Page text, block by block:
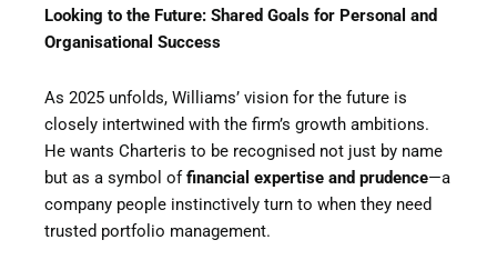
Looking to the Future: Shared Goals for Personal and
Organisational Success
As 2025 unfolds, Williams’ vision for the future is
closely intertwined with the firm’s growth ambitions.
He wants Charteris to be recognised not just by name
but as a symbol offinancial expertise and prudence—a
company people instinctively turn to when they need
trusted portfolio management.